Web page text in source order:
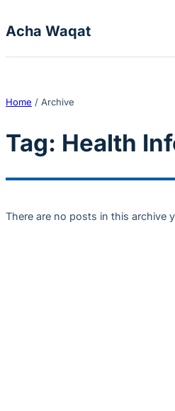
Acha Waqat
Home / Archive
Tag: Health
There are no posts in this archive